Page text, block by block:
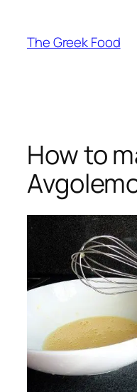
content
The Greek Food
How to